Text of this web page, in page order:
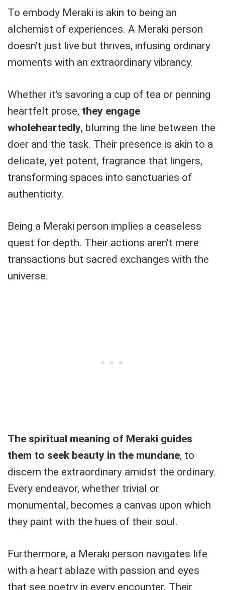
To embody Meraki is akin to being an
alchemist of experiences. A Meraki person
doesn’t just live but thrives, infusing ordinary
moments with an extraordinary vibrancy.
Whether it's savoring a cup of tea or penning
heartfelt prose, they engage
wholeheartedly, blurring the line between the
doer and the task. Their presence is akin to a
delicate, yet potent, fragrance that lingers,
transforming spaces into sanctuaries of
authenticity.
Being a Meraki person implies a ceaseless
quest for depth. Their actions aren’t mere
transactions but sacred exchanges with the
universe.
The spiritual meaning of Meraki guides
them to seek beauty in the mundane, to
discern the extraordinary amidst the ordinary.
Every endeavor, whether trivial or
monumental, becomes a canvas upon which
they paint with the hues of their soul.
Furthermore, a Meraki person navigates life
with a heart ablaze with passion and eyes
that see poetry in every encounter. Their